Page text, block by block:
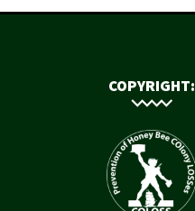
COPYRIGHT: